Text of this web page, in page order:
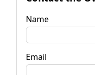
Name
Email